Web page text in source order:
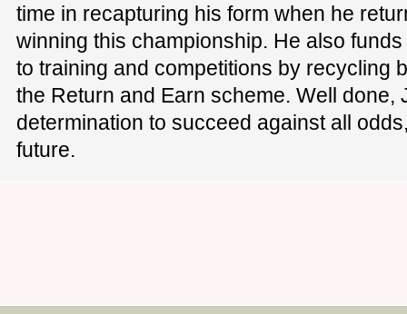
time in recapturing his form when he
winning this championship. He also
to training and competitions by recycling
the Return and Earn scheme. Well done,
determination to succeed against all
future.